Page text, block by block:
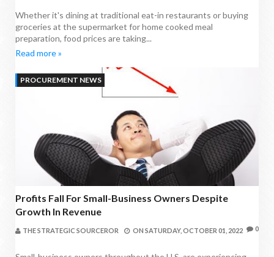
Whether it's dining at traditional eat-in restaurants or buying
groceries at the supermarket for home cooked meal
preparation, food prices are taking...
Read more »
PROCUREMENT NEWS
Profits Fall For Small-Business Owners Despite
Growth In Revenue
THE STRATEGIC SOURCEROR ON SATURDAY, OCTOBER 01, 2022 0